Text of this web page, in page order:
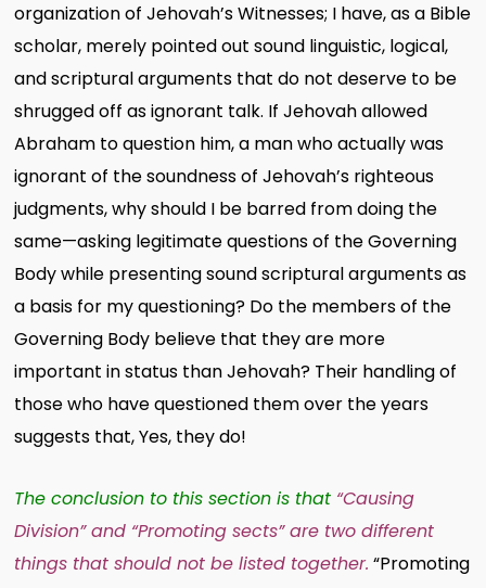
organization of Jehovah’s Witnesses; I have, as a Bible
scholar, merely pointed out sound linguistic, logical,
and scriptural arguments that do not deserve to be
shrugged off as ignorant talk. If Jehovah allowed
Abraham to question him, a man who actually was
ignorant of the soundness of Jehovah’s righteous
judgments, why should I be barred from doing the
same—asking legitimate questions of the Governing
Body while presenting sound scriptural arguments as
a basis for my questioning? Do the members of the
Governing Body believe that they are more
important in status than Jehovah? Their handling of
those who have questioned them over the years
suggests that, Yes, they do!
The conclusion to this section is that “Causing
Division” and “Promoting sects” are two different
things that should not be listed together. “Promoting